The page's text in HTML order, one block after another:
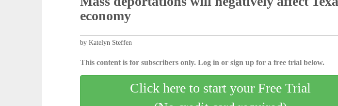
economy
by Katelyn Steffen
This content is for subscribers only. Log in or sign up for a free trial below.
Click here to start your Free Trial